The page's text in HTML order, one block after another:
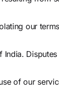
our
of our